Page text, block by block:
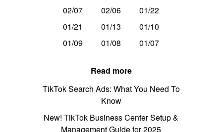
02/07 02/06
01/22
01/21
01/13
01/10
01/09
01/08 01/07
Read more
TikTok Search Ads: What You Need To
Know
New! TikTok Business Center Setup &
Management Guide for 2025